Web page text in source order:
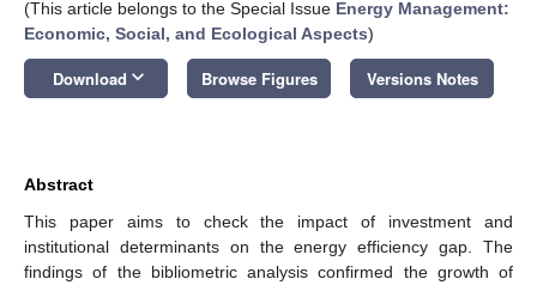
(This article belongs to the Special Issue Energy Management:
Economic, Social, and Ecological Aspects)
Download keyboard_arrow_down Browse Figures Versions Notes
Abstract
This paper aims to check the impact of investment and
institutional determinants on the energy efficiency gap. The
findings of the bibliometric analysis confirmed the growth of